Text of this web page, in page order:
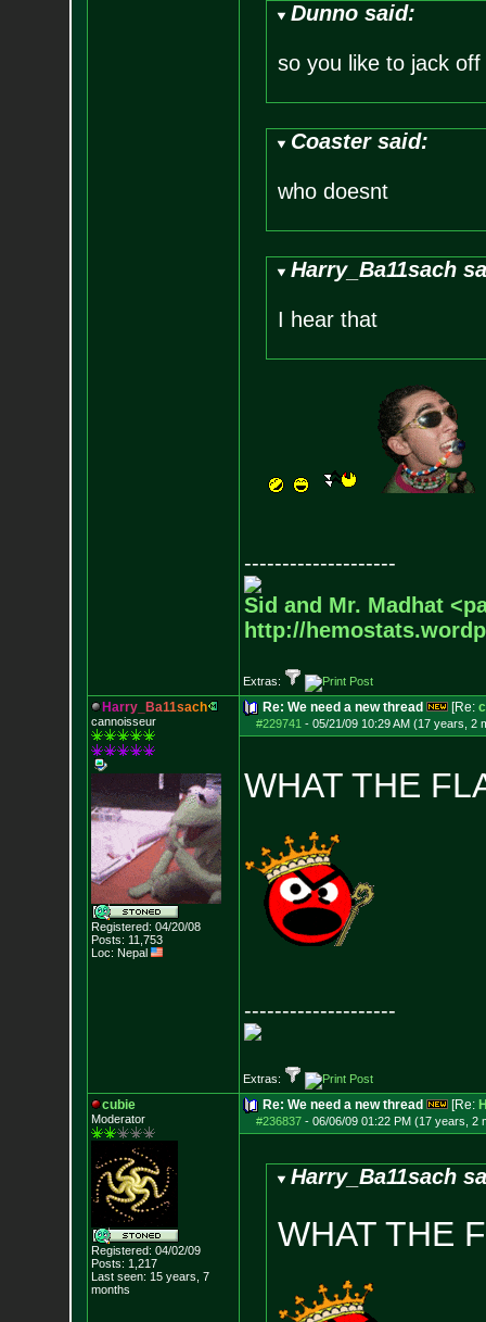
Dunno said:
so you like to jack off
Coaster said:
who doesnt
Harry_Ba11sach
I hear that
--------------------
Sid and Mr. Madhat
http://
Extras:
Harry_ Ba11sach
cannoisseur
Registered: 04/20/08
Posts: 11,753
Loc: Nepal
Re: We need a new thread [Re:
#229741 - 05/21/09 10:29 AM (17 years, 2
WHAT THE
--------------------
Extras:
cubie
Moderator
Registered: 04/02/09
Posts: 1,217
Last seen: 15 years, 7
months
Re: We need a new thread [Re:
#236837- 06/06/09 01:22 PM (17 years, 2
Harry_Ba11sach
WHAT THE